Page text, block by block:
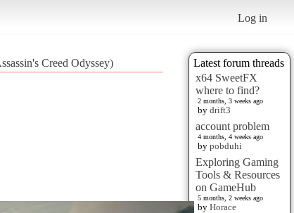
Log in
Latest forum threads
x64 SweetFX
where to find?
2 months, 3 weeks ago
by drift3
account problem
4 months, 4 weeks ago
by pobduhi
Exploring Gaming
Tools & Resources
on GameHub
5 months, 2 weeks ago
by Horace
Creed Odyssey)